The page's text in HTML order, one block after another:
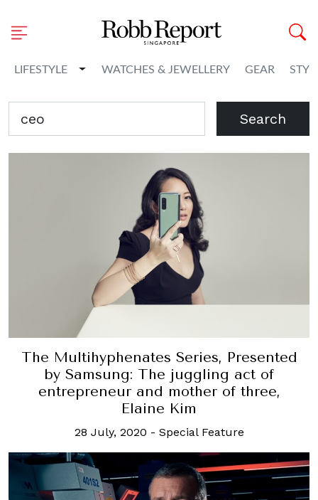
LIFESTYLE Toggle Dropdown
WATCHES & JEWELLERY GEAR
Search
The Multihyphenates Series, Presented
by Samsung: The juggling act of
entrepreneur and mother of three,
Elaine Kim
28 July, 2020 - Special Feature